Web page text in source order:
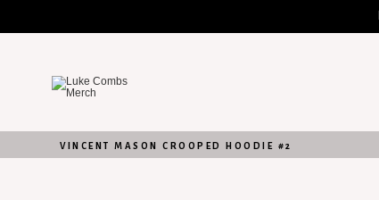
content
VINCENT MASON CROOPED HOODIE #2